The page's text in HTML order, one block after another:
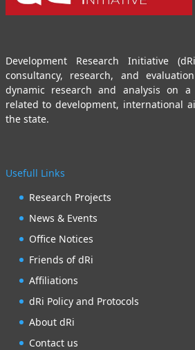
Development Research Initiative
consultancy, research, and
dynamic research and analysis on
related to development, international
the state.
Usefull Links
Research Projects
News & Events
Office Notices
Friends of dRi
Affiliations
dRi Policy and Protocols
About dRi
Contact us